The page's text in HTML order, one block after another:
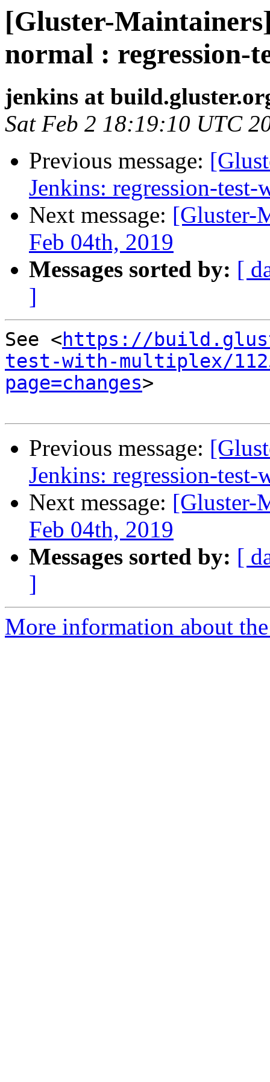
[Gluster-
normal : regression-
jenkins at
Sat Feb 2 18:19:10 UTC
Previous message:
Jenkins: regression-
Next message: [Gluster-
Feb 04th, 2019
Messages sorted by: [
]
See <https://
test-with-multiplex/
page=changes>
Previous message:
Jenkins: regression-
Next message: [Gluster-
Feb 04th, 2019
Messages sorted by: [
]
More information about